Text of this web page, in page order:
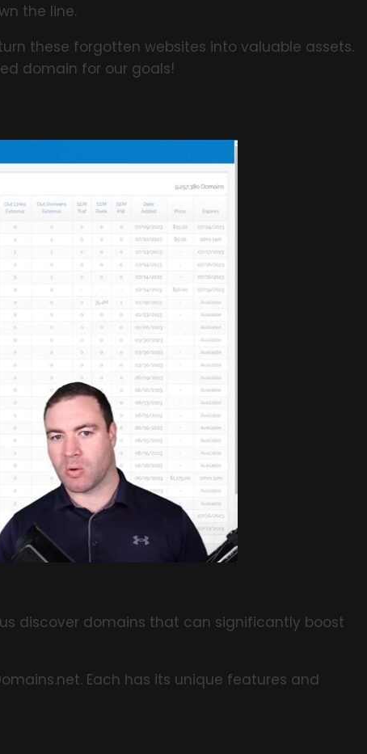
the line.
these forgotten websites into valuable assets.
domain for our goals!
discover domains that can significantly boost
Each has its unique features and